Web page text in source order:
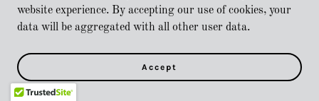
website experience. By accepting our use of cookies, your
data will be aggregated with all other user data.
Accept